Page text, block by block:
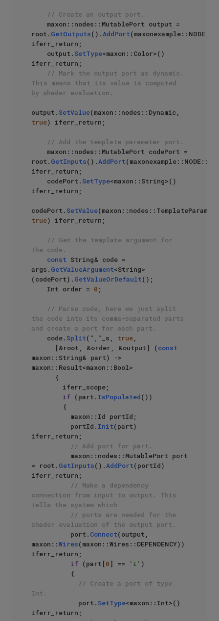
// Create an output port.
root. GetOutputs().AddPort
iferr_return;
    output.
SetType<maxon::Color>()
iferr_return;
// Mark the output port as dynamic.
This means that its value is computed
by shader evaluation.
output. SetValue
true) iferr_return;
// Add the template parameter port.
root. GetInputs().AddPort
iferr_return;
    codePort.
SetType<maxon::String>()
iferr_return;
codePort. SetValue
true) iferr_return;
// Get the template argument for
the code.
const String& code =
args. GetValueArgument<String>
(codePort). GetValueOrDefault();
    Int order =
0 ;
// Parse code, here we just split
the code into its comma-separated parts
and create a port for each part.
    code.
Split( "," _s, true,
      [&root, &order, &output] (
const
maxon::String& part) ->
maxon::Result<maxon::Bool>
if (part. IsPopulated())
          portId.
Init(part)
iferr_return;
// Add port for part.
= root. GetInputs().AddPort(portId)
iferr_return;
// Make a dependency
connection from input to output. This
tells the system which
// ports are needed for the
shader evaluation of the output port.
          port.
Connect(output,
maxon::Wires(maxon::Wires::DEPENDENCY))
iferr_return;
if (part[0] == 'i' )
// Create a port of type
Int.
            port.
SetType<maxon::Int>()
iferr_return;